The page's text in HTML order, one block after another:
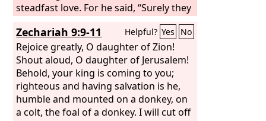
steadfast love. For he said, “Surely they
are my people, children who will not
deal falsely.” And he became their
Savior. In all their affliction he was
afflicted, and the angel of his presence
saved them; in his love and in his pity
he redeemed them; he lifted them up
and carried them all the days of old.
But they rebelled and grieved his Holy
Zechariah 9:9-11 Helpful? Yes No
Rejoice greatly, O daughter of Zion!
Shout aloud, O daughter of Jerusalem!
Behold, your king is coming to you;
righteous and having salvation is he,
humble and mounted on a donkey, on
a colt, the foal of a donkey. I will cut off